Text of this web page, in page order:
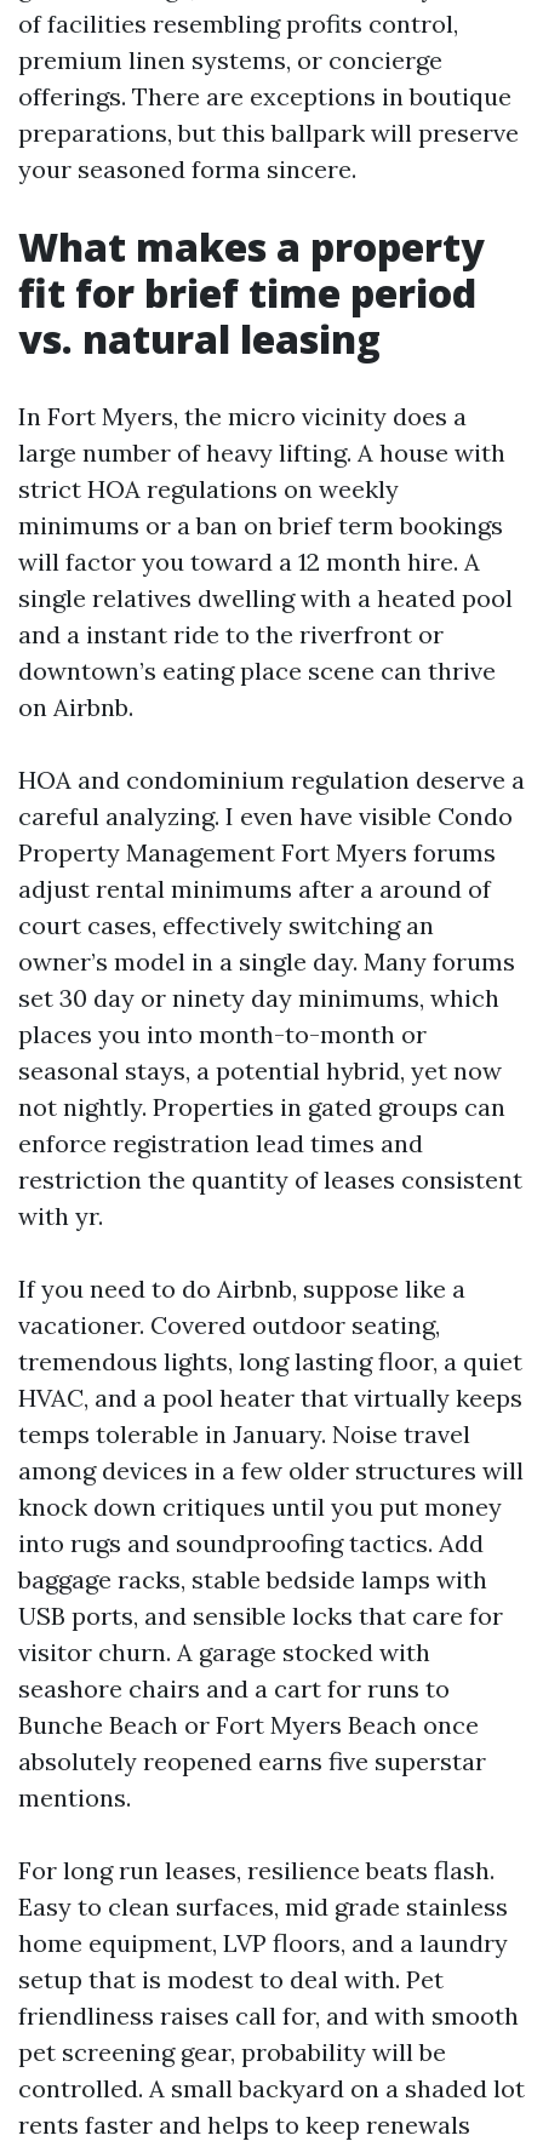
of facilities resembling profits control,
premium linen systems, or concierge
offerings. There are exceptions in boutique
preparations, but this ballpark will preserve
your seasoned forma sincere.
What makes a property
fit for brief time period
vs. natural leasing
In Fort Myers, the micro vicinity does a
large number of heavy lifting. A house with
strict HOA regulations on weekly
minimums or a ban on brief term bookings
will factor you toward a 12 month hire. A
single relatives dwelling with a heated pool
and a instant ride to the riverfront or
downtown’s eating place scene can thrive
on Airbnb.
HOA and condominium regulation deserve a
careful analyzing. I even have visible Condo
Property Management Fort Myers forums
adjust rental minimums after a around of
court cases, effectively switching an
owner’s model in a single day. Many forums
set 30 day or ninety day minimums, which
places you into month-to-month or
seasonal stays, a potential hybrid, yet now
not nightly. Properties in gated groups can
enforce registration lead times and
restriction the quantity of leases consistent
with yr.
If you need to do Airbnb, suppose like a
vacationer. Covered outdoor seating,
tremendous lights, long lasting floor, a quiet
HVAC, and a pool heater that virtually keeps
temps tolerable in January. Noise travel
among devices in a few older structures will
knock down critiques until you put money
into rugs and soundproofing tactics. Add
baggage racks, stable bedside lamps with
USB ports, and sensible locks that care for
visitor churn. A garage stocked with
seashore chairs and a cart for runs to
Bunche Beach or Fort Myers Beach once
absolutely reopened earns five superstar
mentions.
For long run leases, resilience beats flash.
Easy to clean surfaces, mid grade stainless
home equipment, LVP floors, and a laundry
setup that is modest to deal with. Pet
friendliness raises call for, and with smooth
pet screening gear, probability will be
controlled. A small backyard on a shaded lot
rents faster and helps to keep renewals